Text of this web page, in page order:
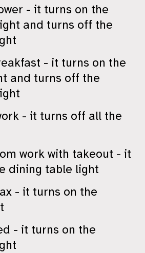
- it turns on the
and turns off the
- it turns on the
and turns off the
- it turns off all the
work with takeout - it
dining table light
- it turns on the
- it turns on the